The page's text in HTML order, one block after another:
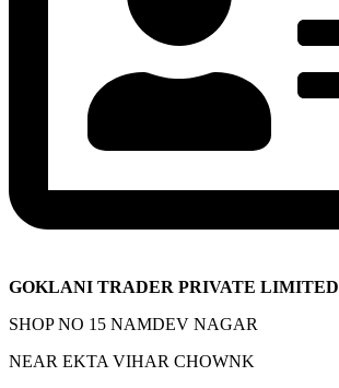
GOKLANI TRADER PRIVATE LIMITED
SHOP NO 15 NAMDEV NAGAR
NEAR EKTA VIHAR CHOWNK